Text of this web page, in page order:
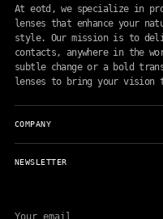
At eotd, we specialize in
lenses that enhance your
style. Our mission is to
contacts, anywhere in the
subtle change or a bold
lenses to bring your
COMPANY
NEWSLETTER